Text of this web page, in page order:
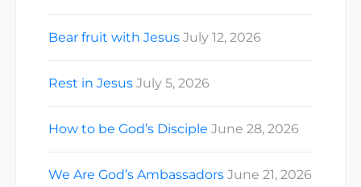
Bear fruit with Jesus July 12, 2026
Rest in Jesus July 5, 2026
How to be God’s Disciple June 28, 2026
We Are God’s Ambassadors June 21, 2026